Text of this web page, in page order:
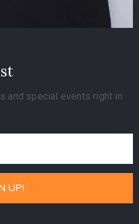
and special events right in